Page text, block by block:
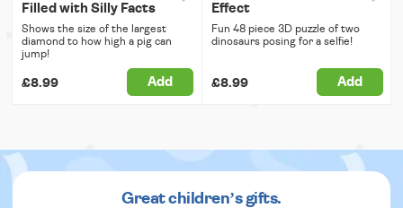
Filled with Silly Facts
Shows the size of the largest
diamond to how high a pig can
jump!
£8.99 Add
Effect
Fun 48 piece 3D puzzle of two
dinosaurs posing for a selfie!
£8.99 Add
Great children’s gifts.